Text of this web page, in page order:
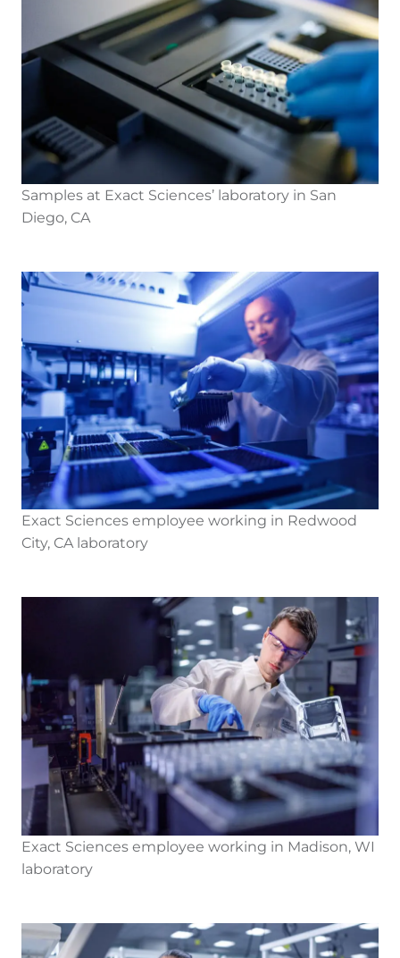
Samples at Exact Sciences’ laboratory in San
Diego, CA
Exact Sciences employee working in Redwood
City, CA laboratory
Exact Sciences employee working in Madison, WI
laboratory